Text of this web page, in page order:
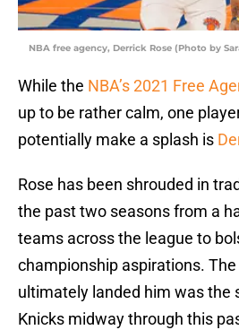
NBA free agency, Derrick Rose (Photo by
While the NBA’s 2021 Free
up to be rather calm, one
potentially make a splash is
Rose has been shrouded in
the past two seasons from a
teams across the league to
championship aspirations.
ultimately landed him was the
Knicks midway through this